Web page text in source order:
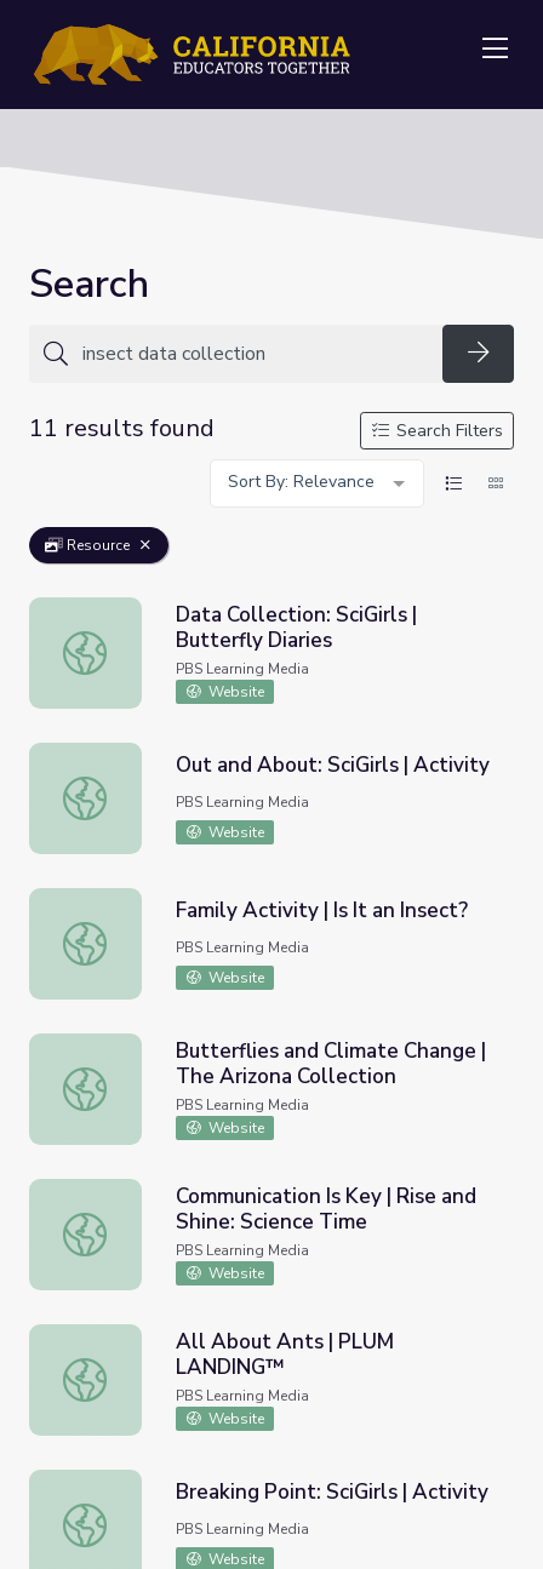
Search
11 results found
Search Filters
Sort By: Relevance
Resource
Data Collection: SciGirls | Butterfly Diaries
Data Collection: SciGirls |
Butterfly Diaries
PBS Learning Media
Website
Out and About: SciGirls | Activity
Out and About: SciGirls | Activity
PBS Learning Media
Website
Family Activity | Is It an Insect?
Family Activity | Is It an Insect?
PBS Learning Media
Website
Butterflies and Climate Change | The Arizona Collection
Butterflies and Climate Change |
The Arizona Collection
PBS Learning Media
Website
Communication Is Key | Rise and Shine: Science Time
Communication Is Key | Rise and
Shine: Science Time
PBS Learning Media
Website
All About Ants | PLUM LANDING™
All About Ants | PLUM
LANDING™
PBS Learning Media
Website
Breaking Point: SciGirls | Activity
Breaking Point: SciGirls | Activity
PBS Learning Media
Website